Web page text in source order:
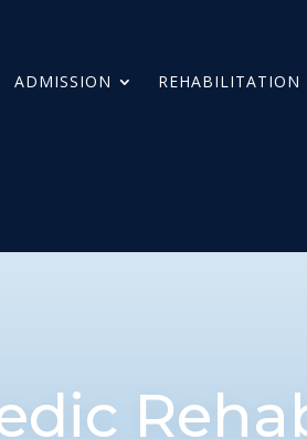
ADMISSION REHABILITATION